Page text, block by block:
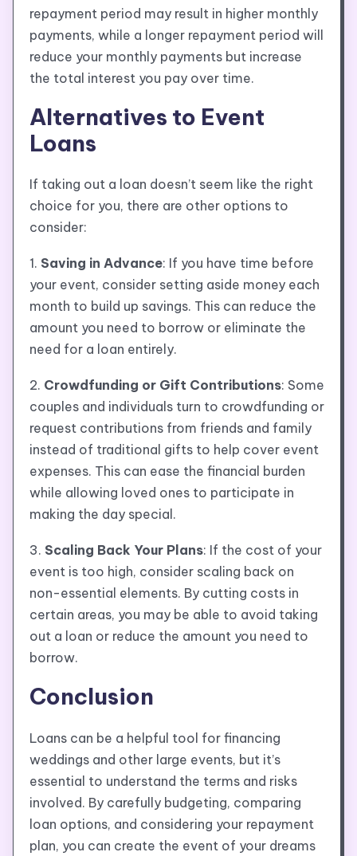
repayment period may result in higher monthly
payments, while a longer repayment period will
reduce your monthly payments but increase
the total interest you pay over time.
Alternatives to Event
Loans
If taking out a loan doesn’t seem like the right
choice for you, there are other options to
consider:
1. Saving in Advance: If you have time before
your event, consider setting aside money each
month to build up savings. This can reduce the
amount you need to borrow or eliminate the
need for a loan entirely.
2. Crowdfunding or Gift Contributions: Some
couples and individuals turn to crowdfunding or
request contributions from friends and family
instead of traditional gifts to help cover event
expenses. This can ease the financial burden
while allowing loved ones to participate in
making the day special.
3. Scaling Back Your Plans: If the cost of your
event is too high, consider scaling back on
non-essential elements. By cutting costs in
certain areas, you may be able to avoid taking
out a loan or reduce the amount you need to
borrow.
Conclusion
Loans can be a helpful tool for financing
weddings and other large events, but it’s
essential to understand the terms and risks
involved. By carefully budgeting, comparing
loan options, and considering your repayment
plan, you can create the event of your dreams